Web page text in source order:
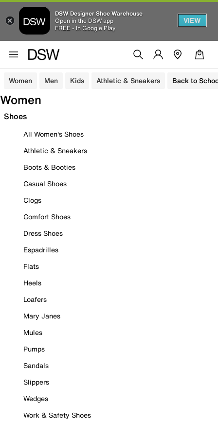
DSW Designer Shoe Warehouse
Open in the DSW app
FREE - In Google Play
VIEW
Women Men Kids Athletic & Sneakers Back to
Women
Shoes
All Women's Shoes
Athletic & Sneakers
Boots & Booties
Casual Shoes
Clogs
Comfort Shoes
Dress Shoes
Espadrilles
Flats
Heels
Loafers
Mary Janes
Mules
Pumps
Sandals
Slippers
Wedges
Work & Safety Shoes